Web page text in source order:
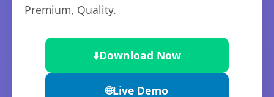
Premium, Quality.
⬇️Download Now
🌐Live Demo